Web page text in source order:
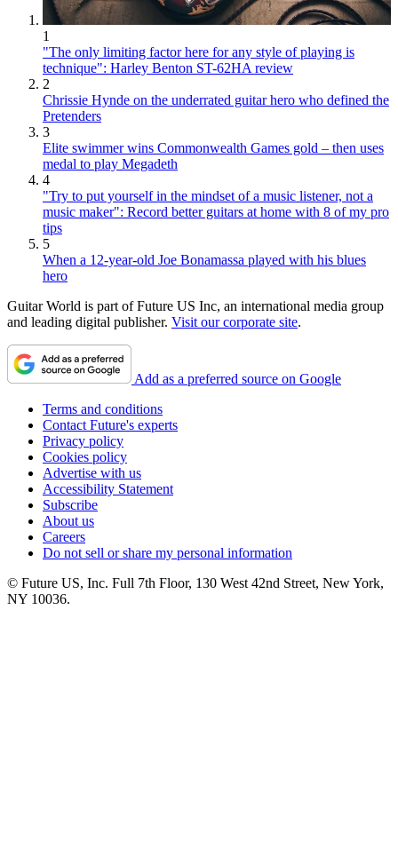
1
"The only limiting factor here for any style of playing is
technique": Harley Benton ST-62HA review
2
Chrissie Hynde on the underrated guitar hero who defined the
Pretenders
3
Elite swimmer wins Commonwealth Games gold – then uses
medal to play Megadeth
4
"Try to put yourself in the mindset of a music listener, not a
music maker": Record better guitars at home with 8 of my pro
tips
5
When a 12-year-old Joe Bonamassa played with his blues
hero
Guitar World is part of Future US Inc, an international media group
and leading digital publisher. Visit our corporate site.
Add as a preferred source on Google
Terms and conditions
Contact Future's experts
Privacy policy
Cookies policy
Advertise with us
Accessibility Statement
Subscribe
About us
Careers
Do not sell or share my personal information
© Future US, Inc. Full 7th Floor, 130 West 42nd Street, New York,
NY 10036.